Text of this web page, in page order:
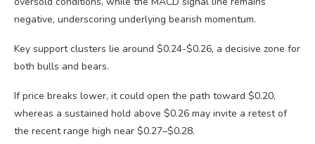
negative, underscoring underlying bearish momentum.
Key support clusters lie around $0.24-$0.26, a decisive zone for
both bulls and bears.
If price breaks lower, it could open the path toward $0.20,
whereas a sustained hold above $0.26 may invite a retest of
the recent range high near $0.27–$0.28.